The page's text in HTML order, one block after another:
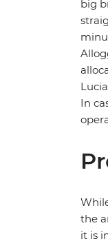
big
In
the
it is